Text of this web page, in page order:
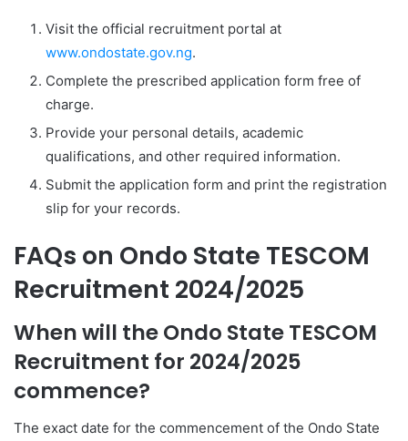
Visit the official recruitment portal at
www.ondostate.gov.ng.
Complete the prescribed application form free of
charge.
Provide your personal details, academic
qualifications, and other required information.
Submit the application form and print the registration
slip for your records.
FAQs on Ondo State TESCOM
Recruitment 2024/2025
When will the Ondo State TESCOM
Recruitment for 2024/2025
commence?
The exact date for the commencement of the Ondo State